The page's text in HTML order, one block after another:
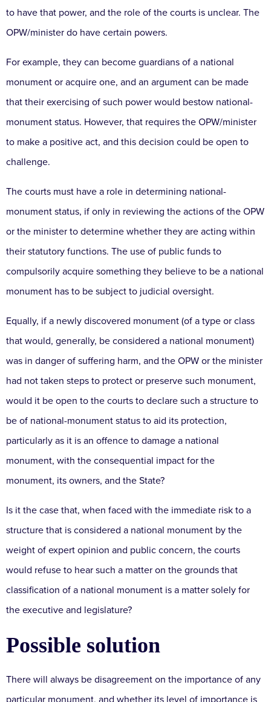
to have that power, and the role of the courts is unclear. The
OPW/minister do have certain powers.
For example, they can become guardians of a national
monument or acquire one, and an argument can be made
that their exercising of such power would bestow national-
monument status. However, that requires the OPW/minister
to make a positive act, and this decision could be open to
challenge.
The courts must have a role in determining national-
monument status, if only in reviewing the actions of the OPW
or the minister to determine whether they are acting within
their statutory functions. The use of public funds to
compulsorily acquire something they believe to be a national
monument has to be subject to judicial oversight.
Equally, if a newly discovered monument (of a type or class
that would, generally, be considered a national monument)
was in danger of suffering harm, and the OPW or the minister
had not taken steps to protect or preserve such monument,
would it be open to the courts to declare such a structure to
be of national-monument status to aid its protection,
particularly as it is an offence to damage a national
monument, with the consequential impact for the
monument, its owners, and the State?
Is it the case that, when faced with the immediate risk to a
structure that is considered a national monument by the
weight of expert opinion and public concern, the courts
would refuse to hear such a matter on the grounds that
classification of a national monument is a matter solely for
the executive and legislature?
Possible solution
There will always be disagreement on the importance of any